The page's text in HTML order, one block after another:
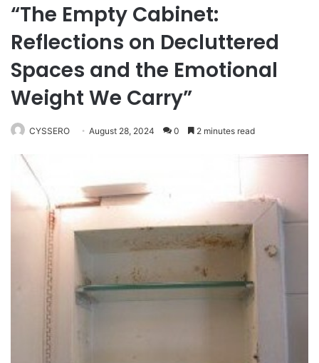
“The Empty Cabinet:
Reflections on Decluttered
Spaces and the Emotional
Weight We Carry”
CYSSERO August 28, 2024 0 2 minutes read